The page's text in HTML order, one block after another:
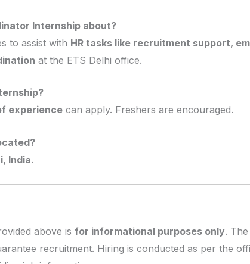
Internship about?
to assist with HR tasks like recruitment support,
at the ETS Delhi office.
experiencecan apply. Freshers are encouraged.
India.
above is for informational purposes only.
recruitment. Hiring is conducted as per the